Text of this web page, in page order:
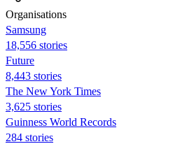
Organisations
Samsung
18,556 stories
Future
8,443 stories
The New York Times
3,625 stories
Guinness World Records
284 stories